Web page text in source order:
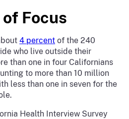
Focus
4 percent of the 240
who live outside their
than one in four Californians
to more than 10 million
less than one in seven for the
Health Interview Survey